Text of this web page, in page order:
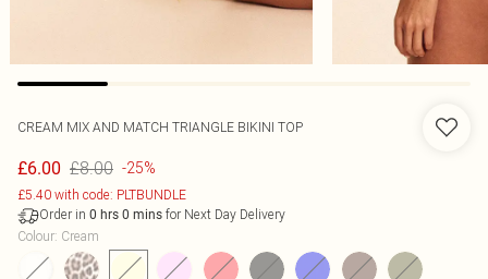
CREAM MIX AND MATCH TRIANGLE BIKINI TOP
£6.00 £8.00 -25%
£5.40 with code: PLTBUNDLE
Order in 0 hrs 0 mins for Next Day Delivery
Colour: Cream